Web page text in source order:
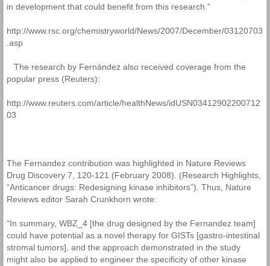
in development that could benefit from this research.”
http://www.rsc.org/chemistryworld/News/2007/December/03120703
.asp
The research by Fernández also received coverage from the
popular press (Reuters):
http://www.reuters.com/article/healthNews/idUSN03412902200712
03
The Fernandez contribution was highlighted in Nature Reviews
Drug Discovery 7, 120-121 (February 2008). (Research Highlights,
“Anticancer drugs: Redesigning kinase inhibitors”). Thus, Nature
Reviews editor Sarah Crunkhorn wrote:
“In summary, WBZ_4 [the drug designed by the Fernandez team]
could have potential as a novel therapy for GISTs [gastro-intestinal
stromal tumors], and the approach demonstrated in the study
might also be applied to engineer the specificity of other kinase